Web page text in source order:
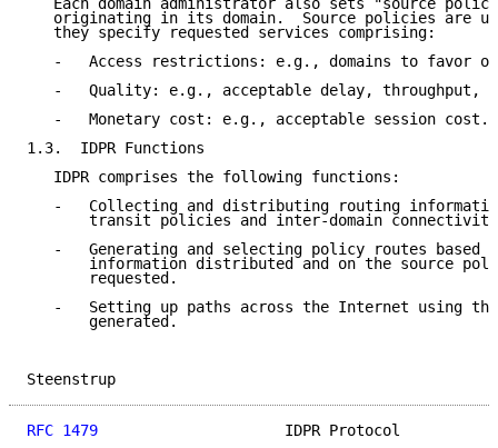
Each domain administrator also sets "source
originating in its domain.  Source policies are
   they specify requested services comprising:
-   Access restrictions: e.g., domains to favor
-   Quality: e.g., acceptable delay, throughput,
   -   Monetary cost: e.g., acceptable session cost.
1.3.  IDPR Functions
   IDPR comprises the following functions:
-   Collecting and distributing routing
transit policies and inter-domain
-   Generating and selecting policy routes based
information distributed and on the source
       requested.
-   Setting up paths across the Internet using
       generated.
RFC 1479
IDPR Protocol